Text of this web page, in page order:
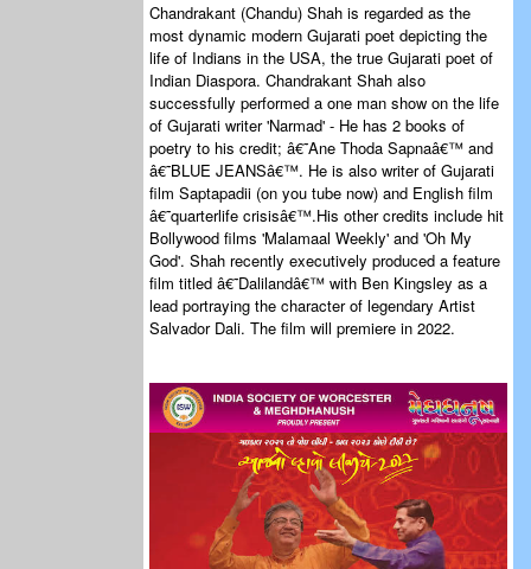
Chandrakant (Chandu) Shah is regarded as the
most dynamic modern Gujarati poet depicting the
life of Indians in the USA, the true Gujarati poet of
Indian Diaspora. Chandrakant Shah also
successfully performed a one man show on the life
of Gujarati writer 'Narmad' - He has 2 books of
poetry to his credit; â€˜Ane Thoda Sapnaâ€™ and
â€˜BLUE JEANSâ€™. He is also writer of Gujarati
film Saptapadii (on you tube now) and English film
â€˜quarterlife crisisâ€™.His other credits include hit
Bollywood films 'Malamaal Weekly' and 'Oh My
God'. Shah recently executively produced a feature
film titled â€˜Dalilandâ€™ with Ben Kingsley as a
lead portraying the character of legendary Artist
Salvador Dali. The film will premiere in 2022.